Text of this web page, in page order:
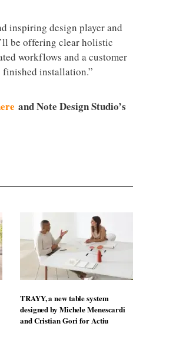
inspiring design player and
be offering clear holistic
workflows and a customer
installation.”
and Note Design Studio’s
TRAYY, a new table system
designed by Michele Menescardi
and Cristian Gori for Actiu